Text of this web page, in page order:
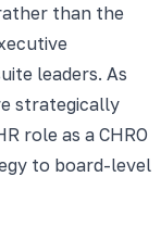
than the
leaders. As
strategically
role as a CHRO
to board-level